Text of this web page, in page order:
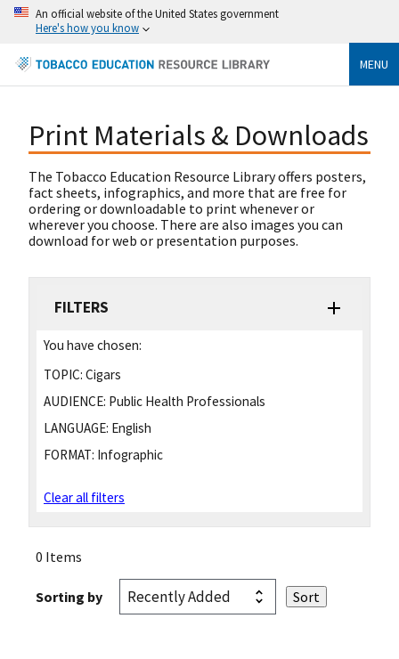
An official website of the United States government
Here's how you know
MENU
Print Materials & Downloads
The Tobacco Education Resource Library offers posters,
fact sheets, infographics, and more that are free for
ordering or downloadable to print whenever or
wherever you choose. There are also images you can
download for web or presentation purposes.
FILTERS
You have chosen:
TOPIC: Cigars
AUDIENCE: Public Health Professionals
LANGUAGE: English
FORMAT: Infographic
Clear all filters
0 Items
Sorting by